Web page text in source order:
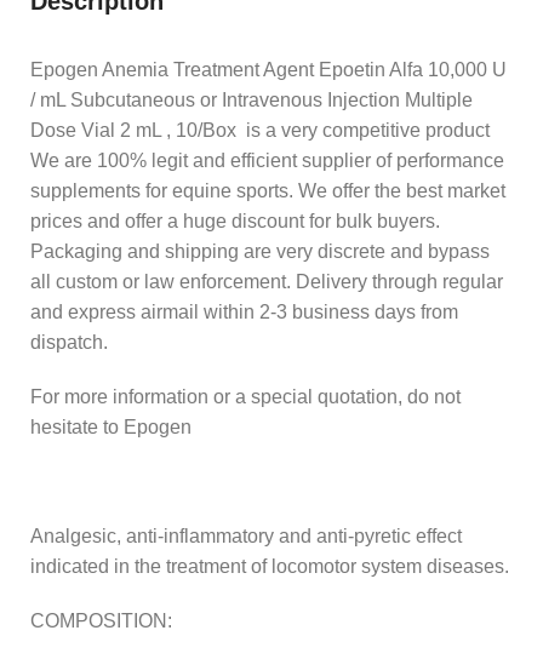
Epogen Anemia Treatment Agent Epoetin Alfa 10,000 U
/ mL Subcutaneous or Intravenous Injection Multiple
Dose Vial 2 mL , 10/Box is a very competitive product
We are 100% legit and efficient supplier of performance
supplements for equine sports. We offer the best market
prices and offer a huge discount for bulk buyers.
Packaging and shipping are very discrete and bypass
all custom or law enforcement. Delivery through regular
and express airmail within 2-3 business days from
dispatch.
For more information or a special quotation, do not
hesitate to Epogen
Analgesic, anti-inflammatory and anti-pyretic effect
indicated in the treatment of locomotor system diseases.
COMPOSITION: